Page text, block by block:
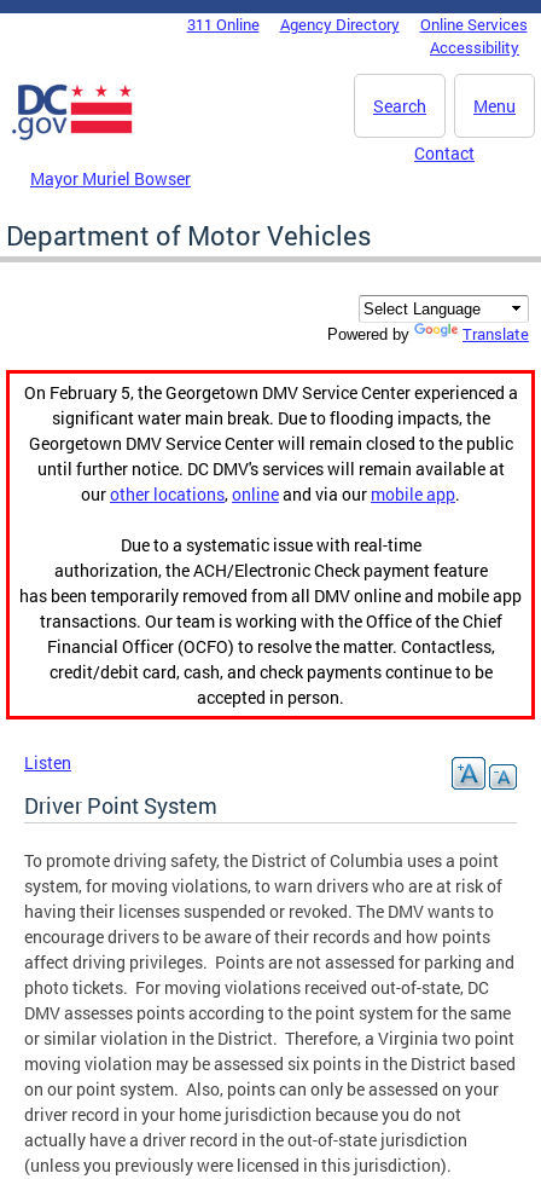
Skip to main content
DC Agency Top Menu311 Online Agency Directory
Online Services
Accessibility
Menu
Search
Mayor Muriel Bowser
Contact
Department of Motor Vehicles
Powered by Translate
On February 5, the Georgetown DMV Service Center experienced a
significant water main break. Due to flooding impacts, the
Georgetown DMV Service Center will remain closed to the public
until further notice. DC DMV's services will remain available at
ourother locations,onlineand via our mobile app.
Due to a systematic issue with real-time
authorization, the ACH/Electronic Check payment feature
has been temporarily removed from all DMV online and mobile app
transactions. Our team is working with the Office of the Chief
Financial Officer (OCFO) to resolve the matter. Contactless,
credit/debit card, cash, and check payments continue to be
accepted in person.
Listen
Driver Point System
To promote driving safety, the District of Columbia uses a point
system, for moving violations, to warn drivers who are at risk of
having their licenses suspended or revoked. The DMV wants to
encourage drivers to be aware of their records and how points
affect driving privileges. Points are not assessed for parking and
photo tickets. For moving violations received out-of-state, DC
DMV assesses points according to the point system for the same
or similar violation in the District. Therefore, a Virginia two point
moving violation may be assessed six points in the District based
on our point system. Also, points can only be assessed on your
driver record in your home jurisdiction because you do not
actually have a driver record in the out-of-state jurisdiction
(unless you previously were licensed in this jurisdiction).